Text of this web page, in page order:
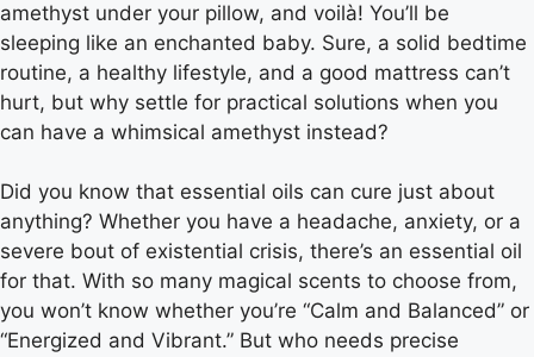
amethyst under your pillow, and voilà! You’ll be
sleeping like an enchanted baby. Sure, a solid bedtime
routine, a healthy lifestyle, and a good mattress can’t
hurt, but why settle for practical solutions when you
can have a whimsical amethyst instead?
Did you know that essential oils can cure just about
anything? Whether you have a headache, anxiety, or a
severe bout of existential crisis, there’s an essential oil
for that. With so many magical scents to choose from,
you won’t know whether you’re “Calm and Balanced” or
“Energized and Vibrant.” But who needs precise